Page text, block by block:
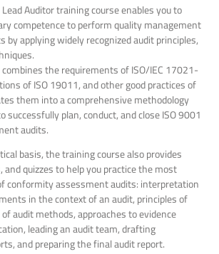
Auditor training course enables you to
competence to perform quality management
by applying widely recognized audit principles,
the requirements of ISO/IEC 17021-
of ISO 19011, and other good practices of
them into a comprehensive methodology
successfully plan, conduct, and close ISO 9001
audits.
basis, the training course also provides
and quizzes to help you practice the most
conformity assessment audits: interpretation
in the context of an audit, principles of
audit methods, approaches to evidence
leading an audit team, drafting
and preparing the final audit report.